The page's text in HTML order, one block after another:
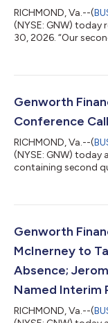
RICHMOND, Va.--(
(NYSE: GNW) today
30, 2026. “Our
capital returns that
senior living
Genworth
Conference
RICHMOND, Va.--(
(NYSE: GNW) today
containing second
results.Genworth’s
website, http://
Genworth
McInerney to
Absence;
Named Interim
RICHMOND, Va.--(